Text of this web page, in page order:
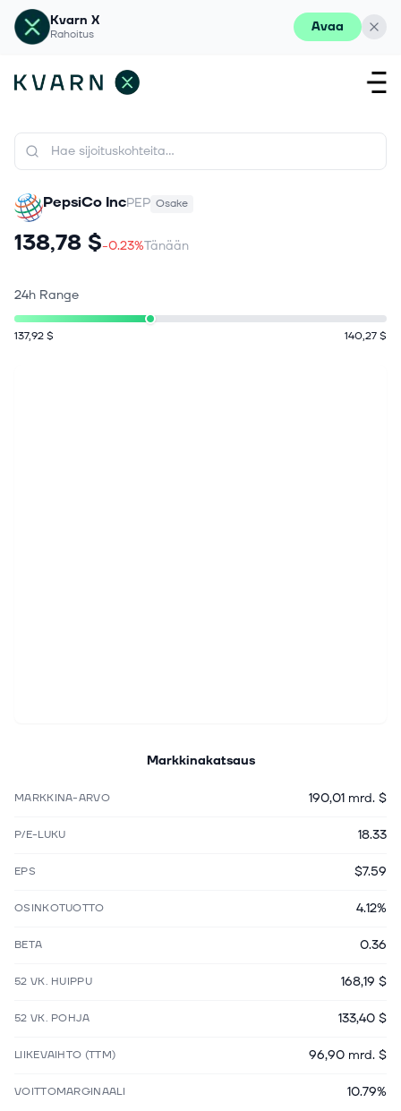
Kvarn X
Rahoitus Avaa
PepsiCo IncPEP Osake
138,78 $-0.23%Tänään
24h Range
137,92 $ 140,27 $
Markkinakatsaus
MARKKINA-ARVO 190,01 mrd. $
P/E-LUKU 18.33
EPS $7.59
OSINKOTUOTTO 4.12%
BETA 0.36
52 VK. HUIPPU 168,19 $
52 VK. POHJA 133,40 $
LIIKEVAIHTO (TTM) 96,90 mrd. $
VOITTOMARGINAALI 10.79%